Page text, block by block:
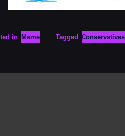
in Meme Tagged Conservatives